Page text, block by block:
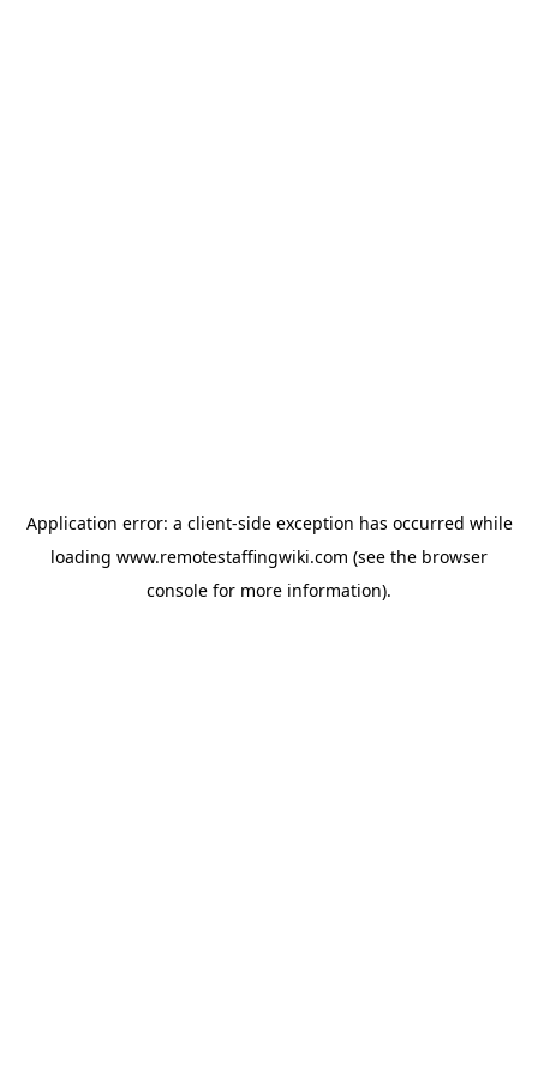
Application error: a client-side exception has occurred while
loading www.remotestaffingwiki.com (see the browser
console for more information).